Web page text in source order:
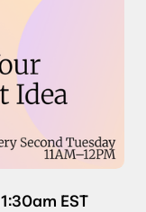
EST